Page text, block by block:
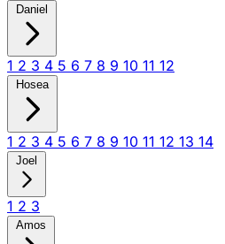
Daniel
1 2 3 4 5 6 7 8 9 10 11 12
Hosea
1 2 3 4 5 6 7 8 9 10 11 12 13 14
Joel
1 2 3
Amos